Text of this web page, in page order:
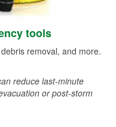
tools
removal, and more.
reduce last-minute
or post-storm